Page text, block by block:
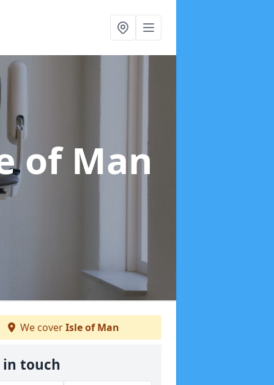
of Man
We coverIsle of Man
in touch